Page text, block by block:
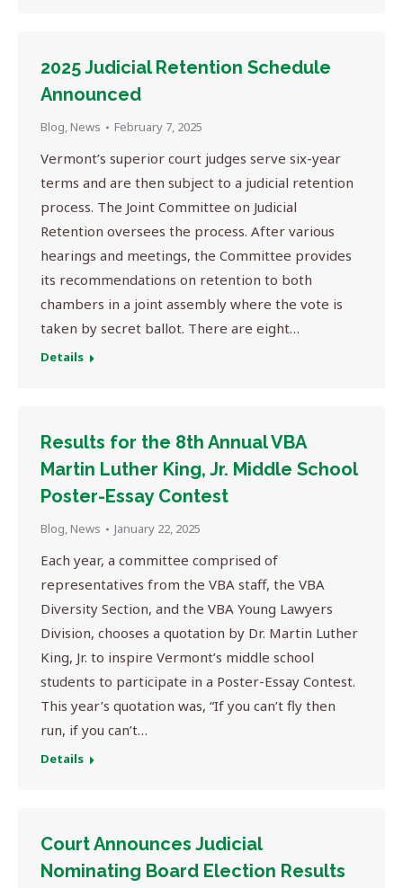
2025 Judicial Retention Schedule
Announced
Blog, News February 7, 2025
Vermont’s superior court judges serve six-year
terms and are then subject to a judicial retention
process. The Joint Committee on Judicial
Retention oversees the process. After various
hearings and meetings, the Committee provides
its recommendations on retention to both
chambers in a joint assembly where the vote is
taken by secret ballot. There are eight…
Details
Results for the 8th Annual VBA
Martin Luther King, Jr. Middle School
Poster-Essay Contest
Blog, News January 22, 2025
Each year, a committee comprised of
representatives from the VBA staff, the VBA
Diversity Section, and the VBA Young Lawyers
Division, chooses a quotation by Dr. Martin Luther
King, Jr. to inspire Vermont’s middle school
students to participate in a Poster-Essay Contest.
This year’s quotation was, “If you can’t fly then
run, if you can’t…
Details
Court Announces Judicial
Nominating Board Election Results